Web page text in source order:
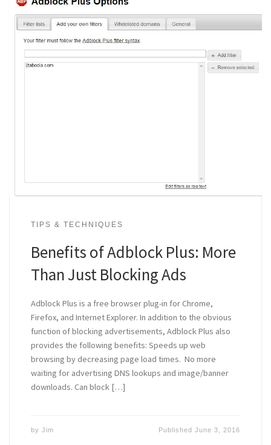
TIPS & TECHNIQUES
Benefits of Adblock Plus: More
Than Just Blocking Ads
Adblock Plus is a free browser plug-in for Chrome,
Firefox, and Internet Explorer. In addition to the obvious
function of blocking advertisements, Adblock Plus also
provides the following benefits: Speeds up web
browsing by decreasing page load times. No more
waiting for advertising DNS lookups and image/banner
downloads. Can block […]
by Jim PublishedJune 3, 2016